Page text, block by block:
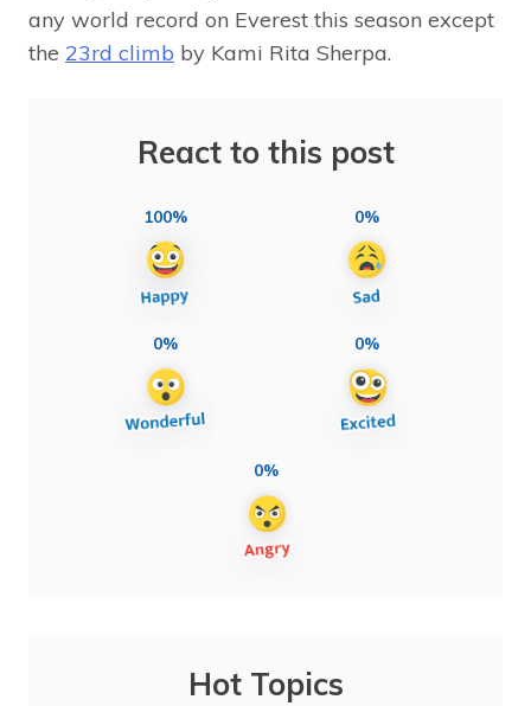
any world record on Everest this season except
the 23rd climb by Kami Rita Sherpa.
React to this post
100% 0%
0% 0%
0%
Hot Topics